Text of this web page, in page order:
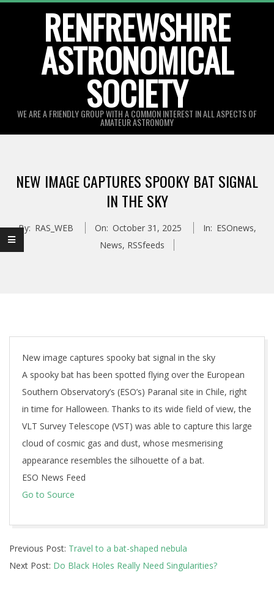
RENFREWSHIRE
ASTRONOMICAL
SOCIETY
WE ARE A FRIENDLY GROUP WITH A COMMON INTEREST IN ALL ASPECTS OF
AMATEUR ASTRONOMY
Menu
NEW IMAGE CAPTURES SPOOKY BAT SIGNAL
IN THE SKY
By: RAS_WEB On: October 31, 2025 In: ESOnews,
News, RSSfeeds
New image captures spooky bat signal in the sky
A spooky bat has been spotted flying over the European
Southern Observatory’s (ESO’s) Paranal site in Chile, right
in time for Halloween. Thanks to its wide field of view, the
VLT Survey Telescope (VST) was able to capture this large
cloud of cosmic gas and dust, whose mesmerising
appearance resembles the silhouette of a bat.
ESO News Feed
Go to Source
10-
31
Previous Post: Travel to a bat-shaped nebula
Next Post: Do Black Holes Really Need Singularities?